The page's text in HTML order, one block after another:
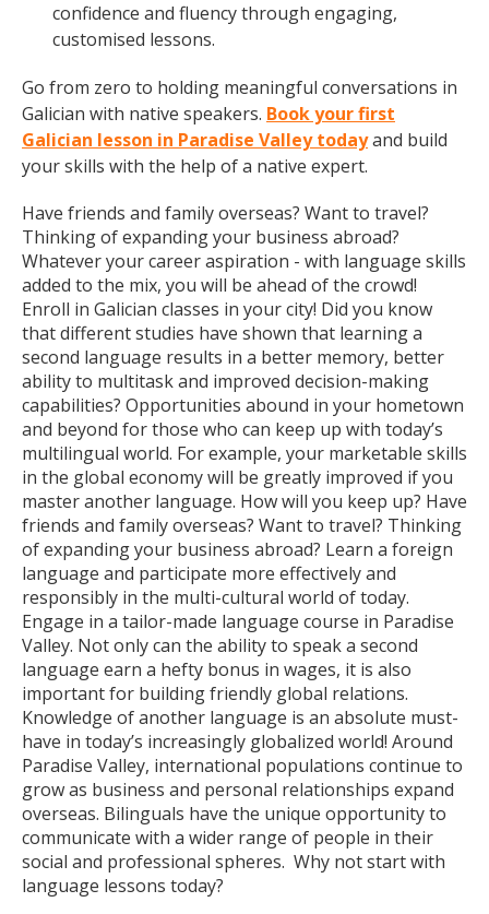
confidence and fluency through engaging,
customised lessons.
Go from zero to holding meaningful conversations in
Galician with native speakers. Book your first
Galician lesson in Paradise Valley todayand build
your skills with the help of a native expert.
Have friends and family overseas? Want to travel?
Thinking of expanding your business abroad?
Whatever your career aspiration - with language skills
added to the mix, you will be ahead of the crowd!
Enroll in Galician classes in your city! Did you know
that different studies have shown that learning a
second language results in a better memory, better
ability to multitask and improved decision-making
capabilities? Opportunities abound in your hometown
and beyond for those who can keep up with today’s
multilingual world. For example, your marketable skills
in the global economy will be greatly improved if you
master another language. How will you keep up? Have
friends and family overseas? Want to travel? Thinking
of expanding your business abroad? Learn a foreign
language and participate more effectively and
responsibly in the multi-cultural world of today.
Engage in a tailor-made language course in Paradise
Valley. Not only can the ability to speak a second
language earn a hefty bonus in wages, it is also
important for building friendly global relations.
Knowledge of another language is an absolute must-
have in today’s increasingly globalized world! Around
Paradise Valley, international populations continue to
grow as business and personal relationships expand
overseas. Bilinguals have the unique opportunity to
communicate with a wider range of people in their
social and professional spheres. Why not start with
language lessons today?